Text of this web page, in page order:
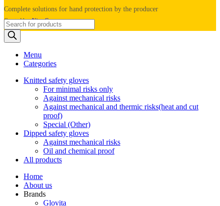
Complete solutions for hand protection by the producer
Created by:Nine Company
Products
search
Menu
Categories
Knitted safety gloves
For minimal risks only
Against mechanical risks
Against mechanical and thermic risks(heat and cut
proof)
Special (Other)
Dipped safety gloves
Against mechanical risks
Oil and chemical proof
All products
Home
About us
Brands
Glovita